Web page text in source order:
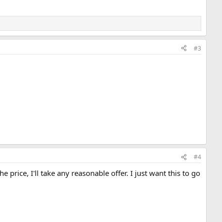
#3
#4
price, I'll take any reasonable offer. I just want this to go